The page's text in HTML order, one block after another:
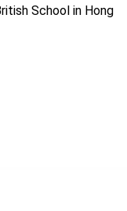
School in Hong